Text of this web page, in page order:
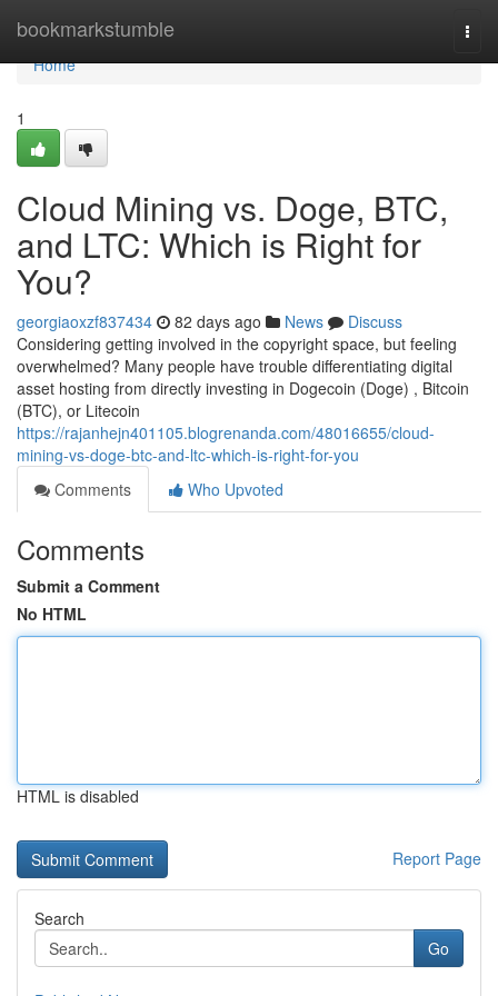
bookmarkstumble
Home
Home
1
Cloud Mining vs. Doge, BTC,
and LTC: Which is Right for
You?
georgiaoxzf837434 82 days ago News
Discuss
Considering getting involved in the copyright space, but feeling
overwhelmed? Many people have trouble differentiating digital
asset hosting from directly investing in Dogecoin (Doge) , Bitcoin
(BTC), or Litecoin
https://rajanhejn401105.blogrenanda.com/48016655/cloud-
mining-vs-doge-btc-and-ltc-which-is-right-for-you
Comments
Who Upvoted
Comments
Submit a Comment
No HTML
HTML is disabled
Report Page
Search
Go